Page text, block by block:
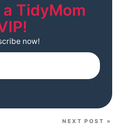
TidyMom
now!
NEXT POST »